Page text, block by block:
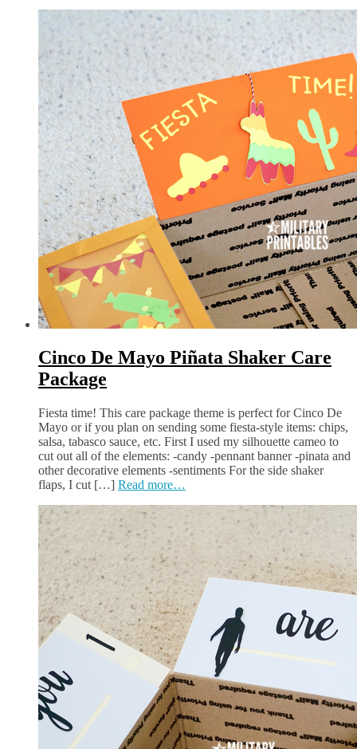
Cinco De Mayo Piñata Shaker Care
Package
Fiesta time! This care package theme is perfect for Cinco De
Mayo or if you plan on sending some fiesta-style items: chips,
salsa, tabasco sauce, etc. First I used my silhouette cameo to
cut out all of the elements: -candy -pennant banner -pinata and
other decorative elements -sentiments For the side shaker
flaps, I cut […] Read more…